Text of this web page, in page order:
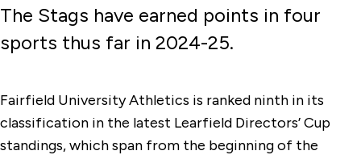
The Stags have earned points in four
sports thus far in 2024-25.
Fairfield University Athletics is ranked ninth in its
classification in the latest Learfield Directors’ Cup
standings, which span from the beginning of the